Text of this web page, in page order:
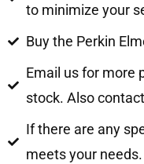
to minimize your
Buy the Perkin
Email us for more
stock. Also
If there are any
meets your needs.